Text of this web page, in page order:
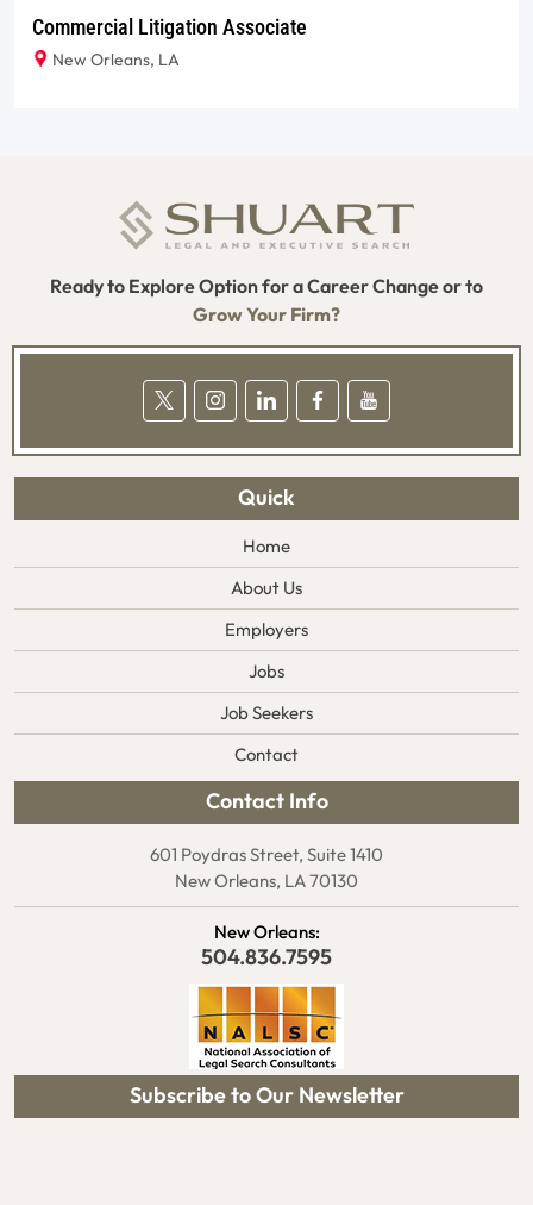
Commercial Litigation Associate
New Orleans, LA
Ready to Explore Option for a Career Change or to
Grow Your Firm?
Quick
Home
About Us
Employers
Jobs
Job Seekers
Contact
Contact Info
601 Poydras Street, Suite 1410
New Orleans, LA 70130
New Orleans:
504.836.7595
Subscribe to Our Newsletter